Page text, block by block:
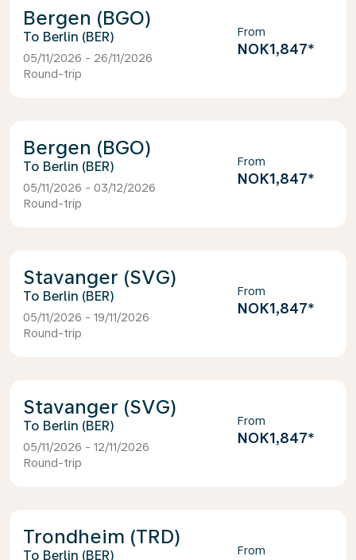
Bergen (BGO)
Berlin (BER)
05/11/2026 - 26/11/2026
Round-trip
From
NOK1,847*
Bergen (BGO)
Berlin (BER)
05/11/2026 - 03/12/2026
Round-trip
From
NOK1,847*
Stavanger (SVG)
Berlin (BER)
05/11/2026 - 19/11/2026
Round-trip
From
NOK1,847*
Stavanger (SVG)
Berlin (BER)
05/11/2026 - 12/11/2026
Round-trip
From
NOK1,847*
Trondheim (TRD)
Berlin (BER) From